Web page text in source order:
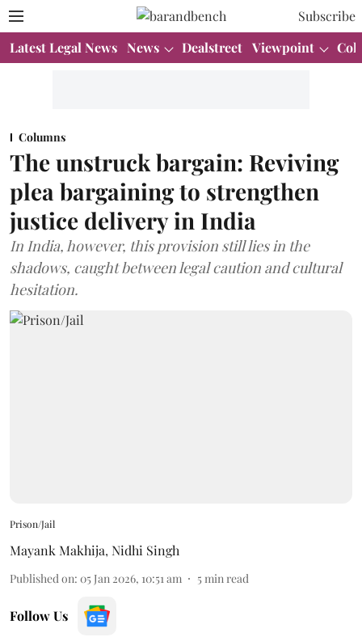
Subscribe
Latest Legal News News Dealstreet Viewpoint
Columns
The unstruck bargain: Reviving
plea bargaining to strengthen
justice delivery in India
In India, however, this provision still lies in the
shadows, caught between legal caution and cultural
hesitation.
Prison/Jail
Mayank Makhija, Nidhi Singh
Published on: 05 Jan 2026, 10:51 am 5 min read
Follow Us